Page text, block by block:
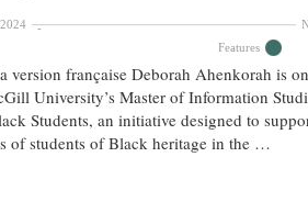
Features
version française Deborah Ahenkorah is
University’s Master of Information
Students, an initiative designed to
of students of Black heritage in the …